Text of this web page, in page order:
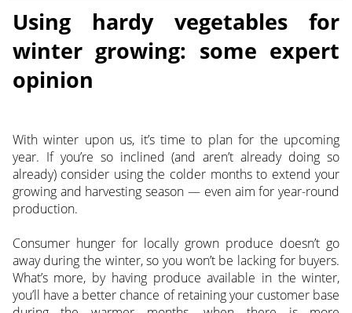
Using hardy vegetables for
winter growing: some expert
opinion
With winter upon us, it’s time to plan for the upcoming
year. If you’re so inclined (and aren’t already doing so
already) consider using the colder months to extend your
growing and harvesting season — even aim for year-round
production.
Consumer hunger for locally grown produce doesn’t go
away during the winter, so you won’t be lacking for buyers.
What’s more, by having produce available in the winter,
you’ll have a better chance of retaining your customer base